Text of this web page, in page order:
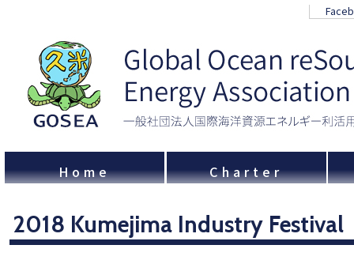
Home Charter
2018 Kumejima Industry Festival